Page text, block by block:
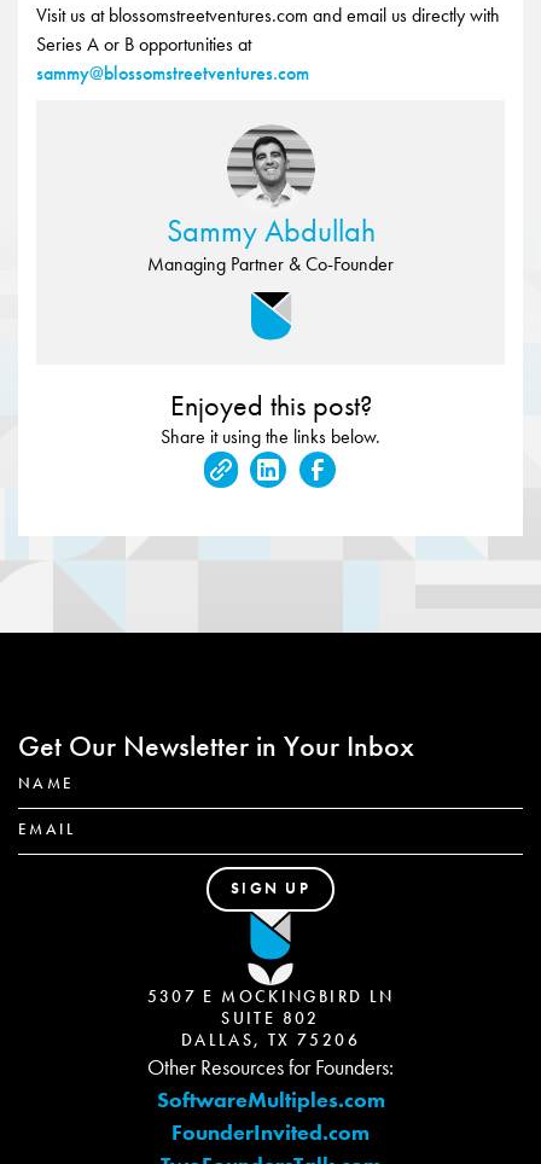
Visit us at blossomstreetventures.com and email us directly with
Series A or B opportunities at
sammy@blossomstreetventures.com
Sammy Abdullah
Managing Partner & Co-Founder
Enjoyed this post?
Share it using the links below.
Get Our Newsletter in Your Inbox
5307 E MOCKINGBIRD LN
SUITE 802
DALLAS, TX 75206
Other Resources for Founders:
SoftwareMultiples.com
FounderInvited.com